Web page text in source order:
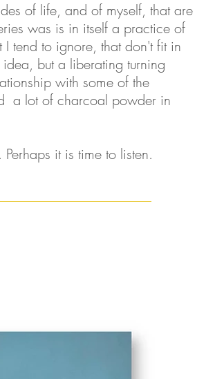
of life, and of myself, that are
was is in itself a practice of
I tend to ignore, that don't fit in
but a liberating turning
with some of the
a lot of charcoal powder in
it is time to listen.